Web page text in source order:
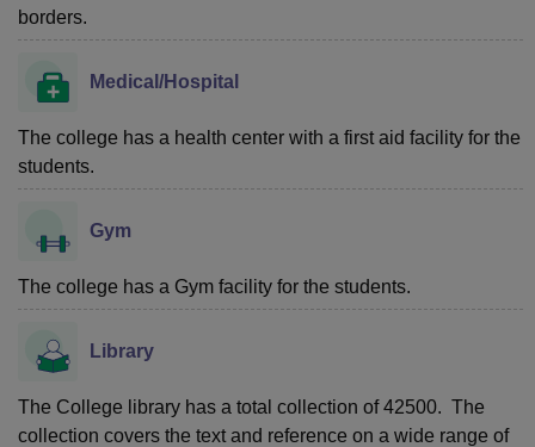
borders.
Medical/Hospital
The college has a health center with a first aid facility for the
students.
Gym
The college has a Gym facility for the students.
Library
The College library has a total collection of 42500. The
collection covers the text and reference on a wide range of